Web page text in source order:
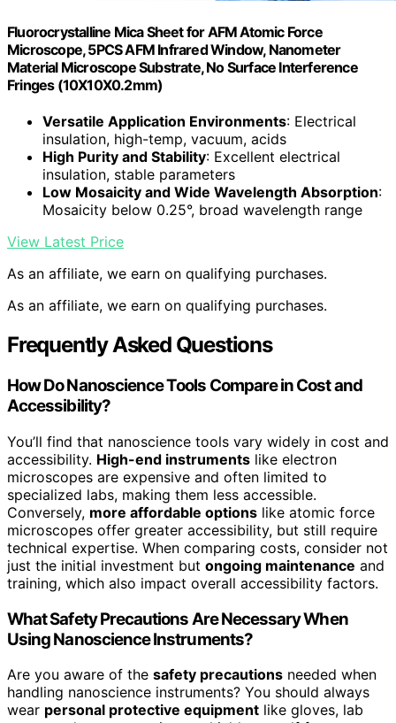
Fluorocrystalline Mica Sheet for AFM Atomic Force
Microscope, 5PCS AFM Infrared Window, Nanometer
Material Microscope Substrate, No Surface Interference
Fringes (10X10X0.2mm)
Versatile Application Environments: Electrical
insulation, high-temp, vacuum, acids
High Purity and Stability: Excellent electrical
insulation, stable parameters
Low Mosaicity and Wide Wavelength Absorption:
Mosaicity below 0.25°, broad wavelength range
View Latest Price
As an affiliate, we earn on qualifying purchases.
As an affiliate, we earn on qualifying purchases.
Frequently Asked Questions
How Do Nanoscience Tools Compare in Cost and
Accessibility?
You’ll find that nanoscience tools vary widely in cost and
accessibility. High-end instruments like electron
microscopes are expensive and often limited to
specialized labs, making them less accessible.
Conversely, more affordable options like atomic force
microscopes offer greater accessibility, but still require
technical expertise. When comparing costs, consider not
just the initial investment but ongoing maintenance and
training, which also impact overall accessibility factors.
What Safety Precautions Are Necessary When
Using Nanoscience Instruments?
Are you aware of the safety precautions needed when
handling nanoscience instruments? You should always
wear personal protective equipment like gloves, lab